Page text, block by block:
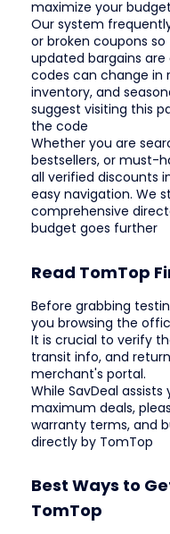
maximize your budget
Our system
or broken coupons
updated bargains are
codes can change in
inventory, and
suggest visiting this
the code
Whether you are
bestsellers, or must-
all verified discounts
easy navigation. We
comprehensive
budget goes further
Read TomTop
Before grabbing
you browsing the
It is crucial to verify
transit info, and
merchant's portal.
While SavDeal
maximum deals,
warranty terms, and
directly by TomTop
Best Ways to
TomTop